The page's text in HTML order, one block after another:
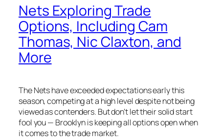
Nets Exploring Trade
Options, Including Cam
Thomas, Nic Claxton, and
More
The Nets have exceeded expectations early this
season, competing at a high level despite not being
viewed as contenders. But don’t let their solid start
fool you — Brooklyn is keeping all options open when
it comes to the trade market.